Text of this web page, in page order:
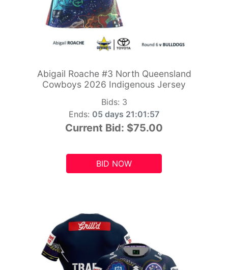
Abigail Roache #3 North Queensland
Cowboys 2026 Indigenous Jersey
Bids: 3
Ends: 05 days 21:01:55
Current Bid: $75.00
BID NOW